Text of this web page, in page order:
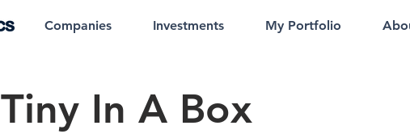
Companies Investments My Portfolio
Tiny In A Box